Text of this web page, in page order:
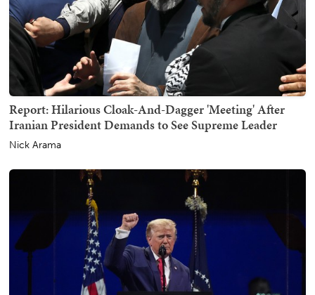
Report: Hilarious Cloak-And-Dagger 'Meeting' After
Iranian President Demands to See Supreme Leader
Nick Arama